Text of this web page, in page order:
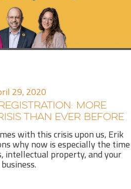
29, 2020
MORE
THAN EVER BEFORE
with this crisis upon us, Erik
why now is especially the time
intellectual property, and your
business.